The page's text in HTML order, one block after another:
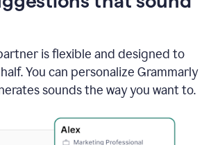
is flexible and designed to
You can personalize Grammarly
sounds the way you want to.